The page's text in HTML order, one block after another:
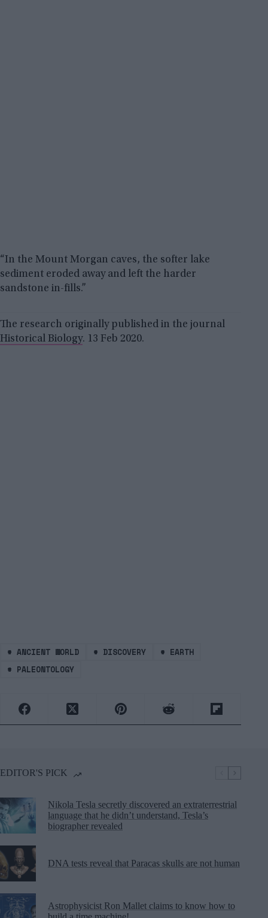
“In the Mount Morgan caves, the softer lake
sediment eroded away and left the harder
sandstone in-fills.”
The research originally published in the journal
Historical Biology. 13 Feb 2020.
# ANCIENT WORLD # DISCOVERY # EARTH
# PALEONTOLOGY
EDITOR'S PICK
Nikola Tesla secretly discovered an extraterrestrial
language that he didn’t understand, Tesla’s
biographer revealed
DNA tests reveal that Paracas skulls are not human
Astrophysicist Ron Mallet claims to know how to